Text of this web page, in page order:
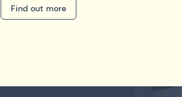
Find out more